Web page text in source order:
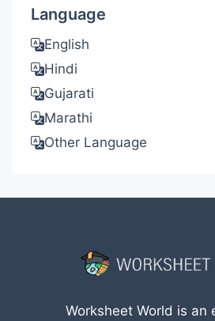
Language
English
Hindi
Gujarati
Marathi
Other Language
Worksheet World is an